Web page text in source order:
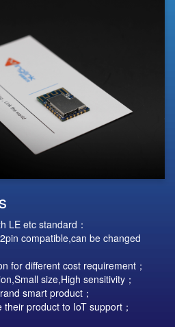
LE etc standard：
compatible,can be changed
for different cost requirement；
size,High sensitivity；
smart product；
their product to IoT support；